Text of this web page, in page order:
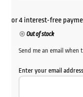
Out of stock
Send me an email when
Enter your email address